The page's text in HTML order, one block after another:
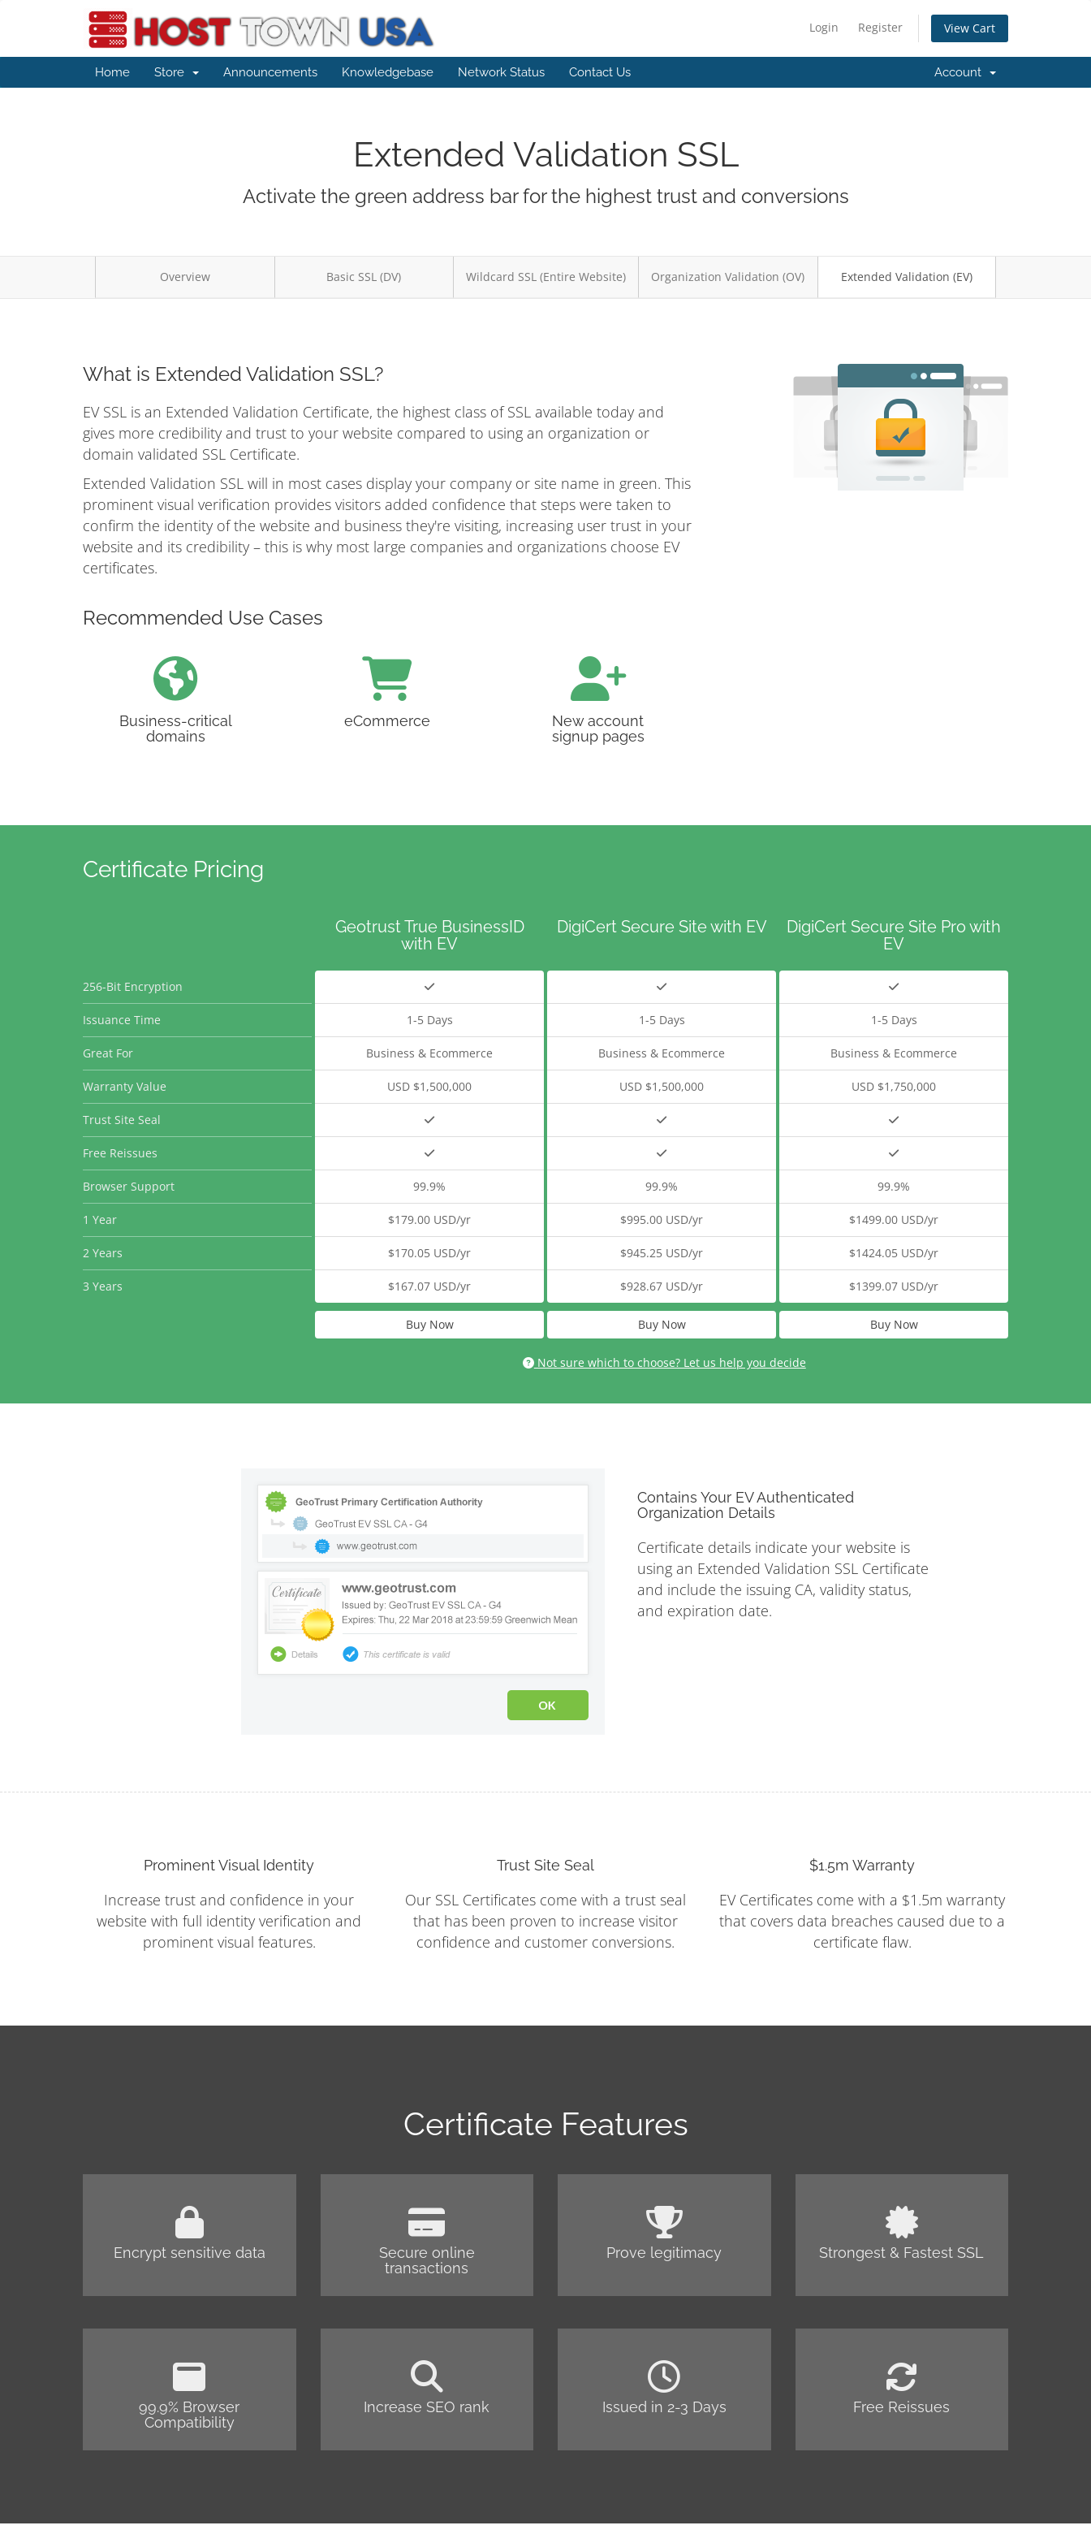
Login Register View Cart
Home Store Announcements Knowledgebase Network Status Contact Us Account
Extended Validation SSL
Activate the green address bar for the highest trust and conversions
Overview Basic SSL (DV) Wildcard SSL (Entire Website) Organization Validation (OV) Extended Validation (EV)
What is Extended Validation SSL?
EV SSL is an Extended Validation Certificate, the highest class of SSL available today and
gives more credibility and trust to your website compared to using an organization or
domain validated SSL Certificate.
Extended Validation SSL will in most cases display your company or site name in green. This
prominent visual verification provides visitors added confidence that steps were taken to
confirm the identity of the website and business they're visiting, increasing user trust in your
website and its credibility – this is why most large companies and organizations choose EV
certificates.
Recommended Use Cases
Business-critical
domains
eCommerce
New account
signup pages
Certificate Pricing
256-Bit Encryption
Issuance Time
Great For
Warranty Value
Trust Site Seal
Free Reissues
Browser Support
1 Year
2 Years
3 Years
Geotrust True BusinessID
with EV
1-5 Days
Business & Ecommerce
USD $1,500,000
99.9%
$179.00 USD/yr
$170.05 USD/yr
$167.07 USD/yr
Buy Now
DigiCert Secure Site with EV
1-5 Days
Business & Ecommerce
USD $1,500,000
99.9%
$995.00 USD/yr
$945.25 USD/yr
$928.67 USD/yr
Buy Now
DigiCert Secure Site Pro with
EV
1-5 Days
Business & Ecommerce
USD $1,750,000
99.9%
$1499.00 USD/yr
$1424.05 USD/yr
$1399.07 USD/yr
Buy Now
Not sure which to choose? Let us help you decide
Contains Your EV Authenticated
Organization Details
Certificate details indicate your website is
using an Extended Validation SSL Certificate
and include the issuing CA, validity status,
and expiration date.
Prominent Visual Identity
Increase trust and confidence in your
website with full identity verification and
prominent visual features.
Trust Site Seal
Our SSL Certificates come with a trust seal
that has been proven to increase visitor
confidence and customer conversions.
$1.5m Warranty
EV Certificates come with a $1.5m warranty
that covers data breaches caused due to a
certificate flaw.
Certificate Features
Encrypt sensitive data
Secure online
transactions
Prove legitimacy Strongest & Fastest SSL
99.9% Browser
Compatibility
Increase SEO rank Issued in 2-3 Days Free Reissues